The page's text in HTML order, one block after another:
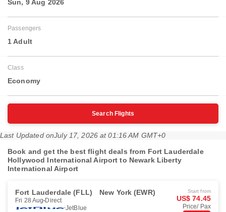
Sun, 9 Aug 2026
Passengers
1 Adult
Class
Economy
Search Flights
Last Updated onJuly 17, 2026 at 01:16 AM GMT+0
Book and get the best flight deals from Fort Lauderdale
Hollywood International Airport to Newark Liberty
International Airport
Fort Lauderdale (FLL) New York (EWR)
Fri 28 Aug Direct
JetBlue
Start from
US$ 74.45
Price/ Pax